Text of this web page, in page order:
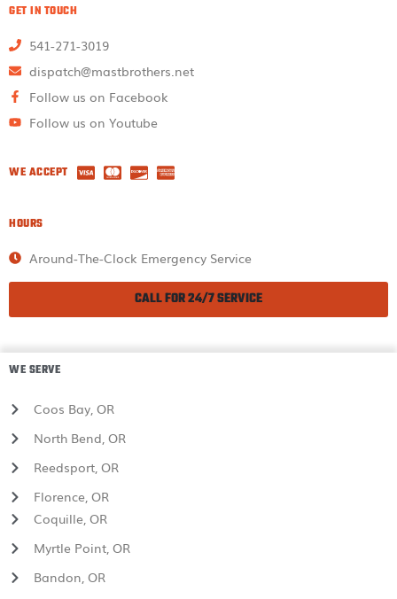
GET IN TOUCH
541-271-3019
dispatch@mastbrothers.net
Follow us on Facebook
Follow us on Youtube
WE ACCEPT
HOURS
Around-The-Clock Emergency Service
CALL FOR 24/7 SERVICE
WE SERVE
Coos Bay, OR
North Bend, OR
Reedsport, OR
Florence, OR
Coquille, OR
Myrtle Point, OR
Bandon, OR